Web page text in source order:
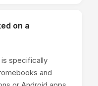
on a
is specifically
and